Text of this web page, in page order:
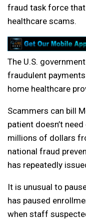
fraud task force
healthcare scams.
The U.S.
fraudulent
home healthcare
Scammers can bill
patient doesn’t
millions of dollars
national fraud
has repeatedly
It is unusual to
has paused
when staff